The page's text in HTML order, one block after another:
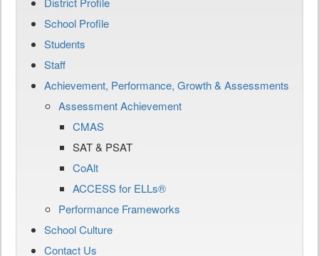
School Profile
Students
Staff
Achievement, Performance, Growth & Assessments
Assessment Achievement
CMAS
SAT & PSAT
CoAlt
ACCESS for ELLs®
Performance Frameworks
School Culture
Contact Us